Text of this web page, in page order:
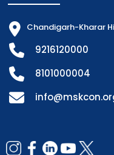
Chandigarh-Kharar
9216120000
8101000004